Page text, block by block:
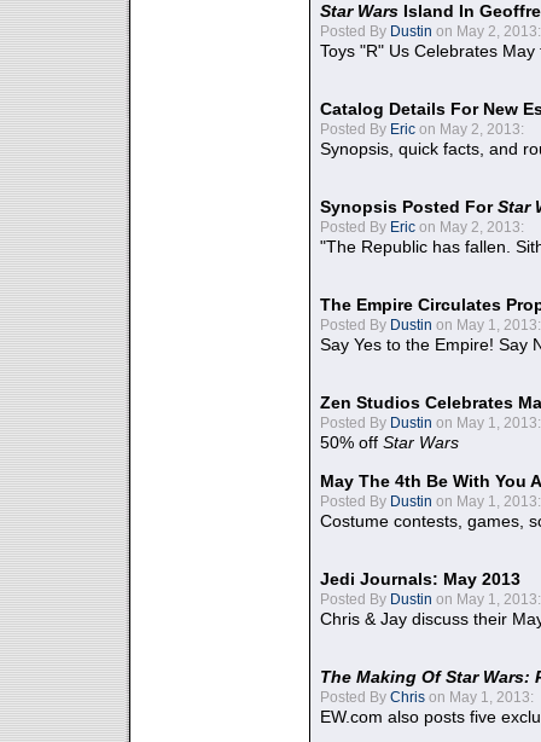
Star Wars Island In
Posted By Dustin on May 2, 2013:
Toys "R" Us Celebrates May
Catalog Details For New
Posted By Eric on May 2, 2013:
Synopsis, quick facts, and
Synopsis Posted ForStar
Posted By Eric on May 2, 2013:
"The Republic has fallen.
The Empire Circulates
Posted By Dustin on May 1, 2013:
Say Yes to the Empire! Say
Zen Studios Celebrates
Posted By Dustin on May 1, 2013:
50% off Star Wars
May The 4th Be With You
Posted By Dustin on May 1, 2013:
Costume contests, games,
Jedi Journals: May 2013
Posted By Dustin on May 1, 2013:
Chris & Jay discuss their
The Making Of Star Wars:
Posted By Chris on May 1, 2013:
EW.com also posts five